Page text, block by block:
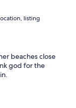
listing
beaches close
god for the